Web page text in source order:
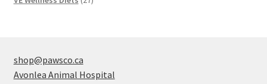
shop@pawsco.ca
Avonlea Animal Hospital